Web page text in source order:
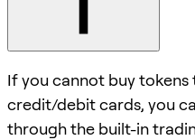
If you cannot buy
credit/debit cards, you
through the built-in